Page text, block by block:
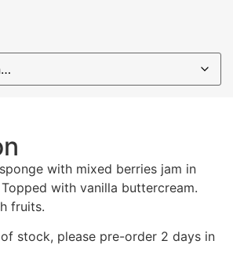
with mixed berries jam in
with vanilla buttercream.
fruits.
stock, please pre-order 2 days in